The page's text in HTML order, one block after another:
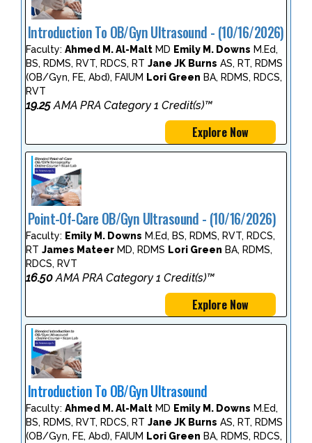
Introduction To OB/Gyn Ultrasound - (10/16/2026)
Faculty: Ahmed M. Al-Malt MD Emily M. Downs M.Ed,
BS, RDMS, RVT, RDCS, RT Jane JK Burns AS, RT, RDMS
(OB/Gyn, FE, Abd), FAIUM Lori Green BA, RDMS, RDCS,
RVT
19.25AMA PRA Category 1 Credit(s)™
Explore Now
Point-Of-Care OB/Gyn Ultrasound - (10/16/2026)
Faculty: Emily M. Downs M.Ed, BS, RDMS, RVT, RDCS,
RT James Mateer MD, RDMS Lori Green BA, RDMS,
RDCS, RVT
16.50AMA PRA Category 1 Credit(s)™
Explore Now
Introduction To OB/Gyn Ultrasound
Faculty: Ahmed M. Al-Malt MD Emily M. Downs M.Ed,
BS, RDMS, RVT, RDCS, RT Jane JK Burns AS, RT, RDMS
(OB/Gyn, FE, Abd), FAIUM Lori Green BA, RDMS, RDCS,